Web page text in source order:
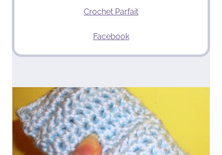
Crochet Parfait
Facebook